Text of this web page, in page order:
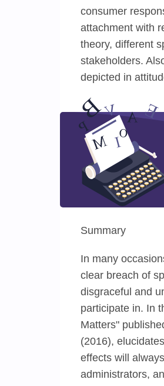
consumer
attachment with
theory, different
stakeholders.
depicted in
Summary
In many
clear breach of
disgraceful and
participate in. In
Matters"
(2016),
effects will
administrators,